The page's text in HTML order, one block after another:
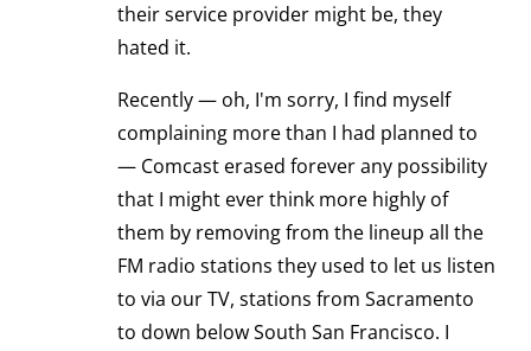
their service provider might be, they
hated it.
Recently — oh, I'm sorry, I find myself
complaining more than I had planned to
— Comcast erased forever any possibility
that I might ever think more highly of
them by removing from the lineup all the
FM radio stations they used to let us listen
to via our TV, stations from Sacramento
to down below South San Francisco. I